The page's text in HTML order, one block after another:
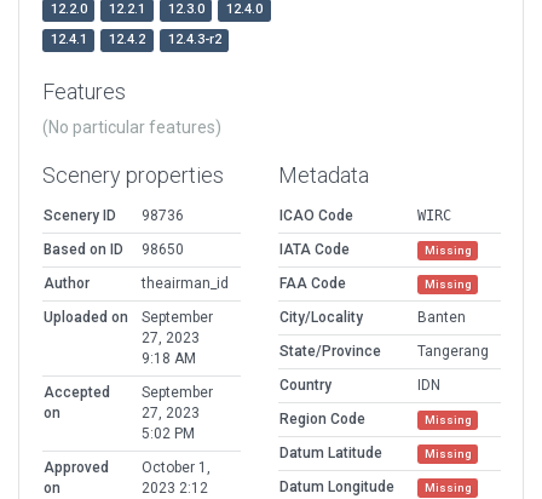
12.2.0
12.2.1 12.3.0
12.4.0
12.4.1
12.4.2 12.4.3-r2
Features
(No particular features)
Scenery properties
Scenery ID
98736
Based on ID
98650
Author
theairman_id
Uploaded on
September
27, 2023
9:18 AM
Accepted
on
September
27, 2023
5:02 PM
Approved
on
October 1,
2023 2:12
Metadata
ICAO Code
WIRC
IATA Code
Missing
FAA Code Missing
City/Locality
Banten
State/Province
Tangerang
Country
IDN
Region Code
Missing
Datum Latitude Missing
Datum Longitude Missing